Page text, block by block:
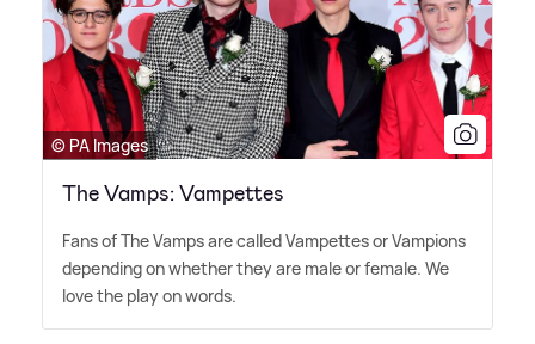
© PA Images
The Vamps: Vampettes
Fans of The Vamps are called Vampettes or Vampions
depending on whether they are male or female. We
love the play on words.